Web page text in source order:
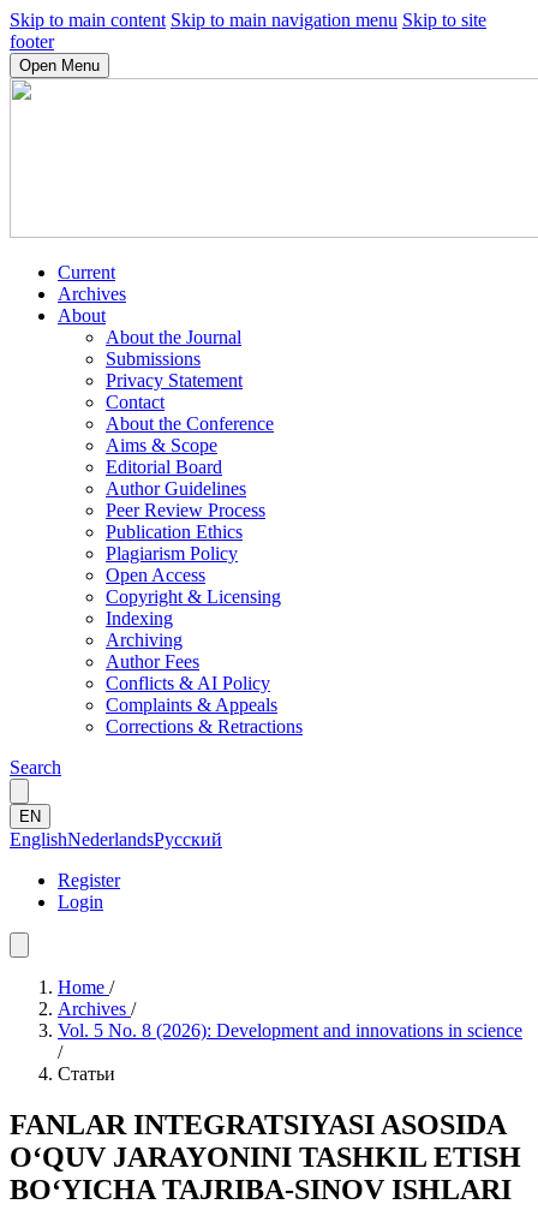
Skip to main content Skip to main navigation menu Skip to site
footer
Open Menu
Current
Archives
About
About the Journal
Submissions
Privacy Statement
Contact
About the Conference
Aims & Scope
Editorial Board
Author Guidelines
Peer Review Process
Publication Ethics
Plagiarism Policy
Open Access
Copyright & Licensing
Indexing
Archiving
Author Fees
Conflicts & AI Policy
Complaints & Appeals
Corrections & Retractions
Search
EN
EnglishNederlandsРусский
Register
Login
Home /
Archives /
Vol. 5 No. 8 (2026): Development and innovations in science
/
Статьи
FANLAR INTEGRATSIYASI ASOSIDA
O‘QUV JARAYONINI TASHKIL ETISH
BO‘YICHA TAJRIBA-SINOV ISHLARI